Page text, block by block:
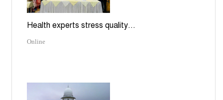
Health experts stress quality...
Online